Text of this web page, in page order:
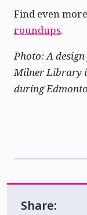
Find even
roundups.
Photo: A
Milner Library
during
Share: